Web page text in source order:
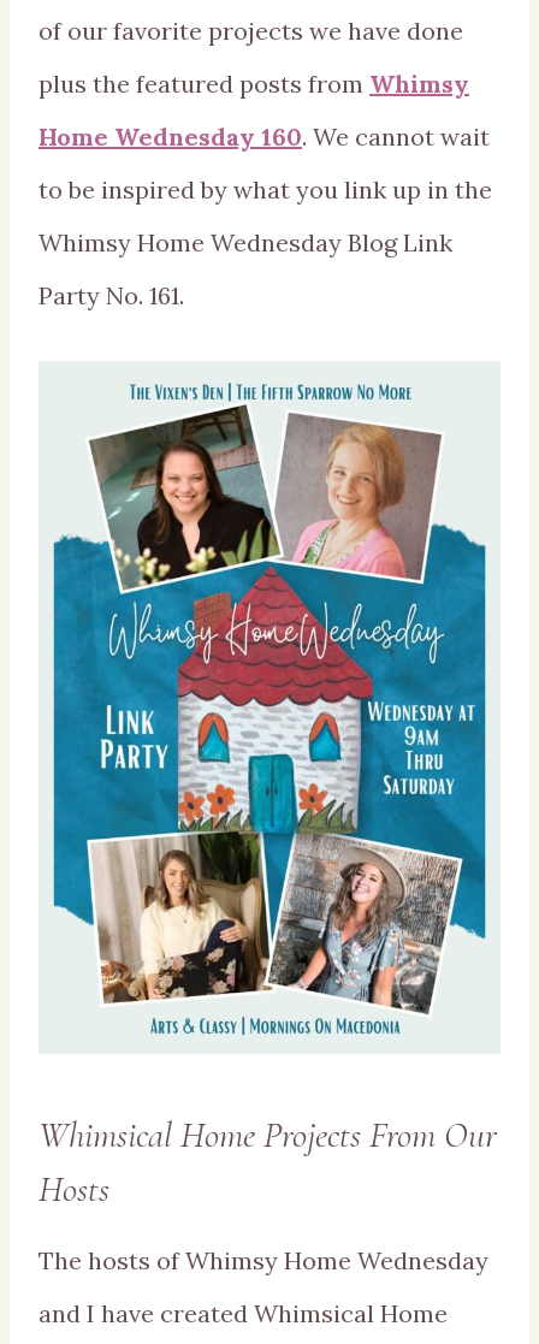
of our favorite projects we have done
plus the featured posts from Whimsy
Home Wednesday 160. We cannot wait
to be inspired by what you link up in the
Whimsy Home Wednesday Blog Link
Party No. 161.
Whimsical Home Projects From Our
Hosts
The hosts of Whimsy Home Wednesday
and I have created Whimsical Home